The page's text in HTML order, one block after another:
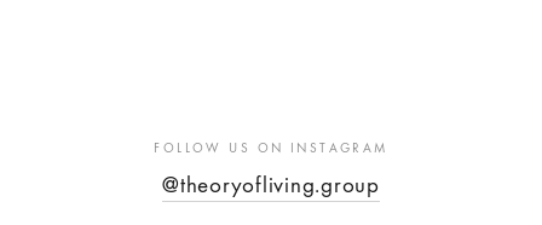
FOLLOW US ON INSTAGRAM
@theoryofliving.group